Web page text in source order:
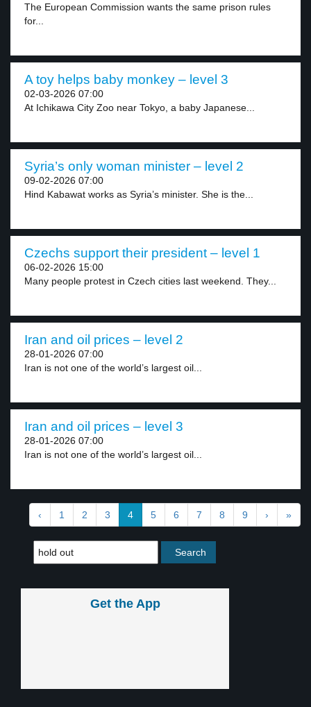
The European Commission wants the same prison rules
for...
A toy helps baby monkey – level 3
02-03-2026 07:00
At Ichikawa City Zoo near Tokyo, a baby Japanese...
Syria’s only woman minister – level 2
09-02-2026 07:00
Hind Kabawat works as Syria’s minister. She is the...
Czechs support their president – level 1
06-02-2026 15:00
Many people protest in Czech cities last weekend. They...
Iran and oil prices – level 2
28-01-2026 07:00
Iran is not one of the world’s largest oil...
Iran and oil prices – level 3
28-01-2026 07:00
Iran is not one of the world’s largest oil...
‹ 1 2 3 4 5 6 7 8 9 › »
Get the App